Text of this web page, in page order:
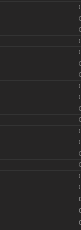
0
0
0
0
0
0
0
0
0
0
0
0
0
0
0
0
0
0
0
0